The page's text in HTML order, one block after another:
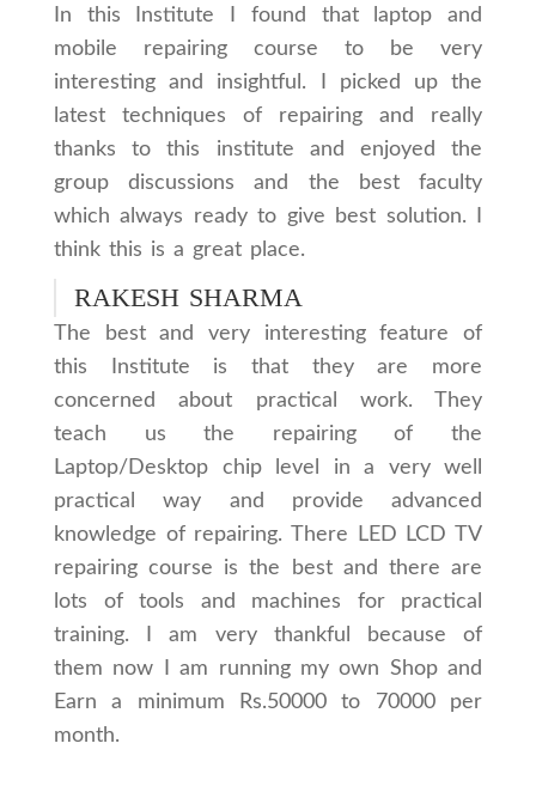
In this Institute I found that laptop and
mobile repairing course to be very
interesting and insightful. I picked up the
latest techniques of repairing and really
thanks to this institute and enjoyed the
group discussions and the best faculty
which always ready to give best solution. I
think this is a great place.
RAKESH SHARMA
The best and very interesting feature of
this Institute is that they are more
concerned about practical work. They
teach us the repairing of the
Laptop/Desktop chip level in a very well
practical way and provide advanced
knowledge of repairing. There LED LCD TV
repairing course is the best and there are
lots of tools and machines for practical
training. I am very thankful because of
them now I am running my own Shop and
Earn a minimum Rs.50000 to 70000 per
month.